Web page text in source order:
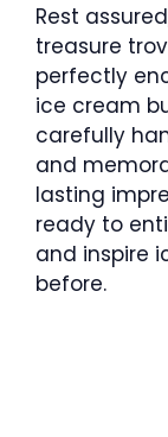
Rest
treasure
perfectly
ice cream
carefully
and
lasting
ready to
and inspire
before.